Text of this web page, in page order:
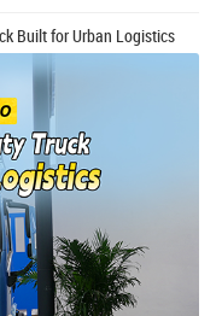
Built for Urban Logistics